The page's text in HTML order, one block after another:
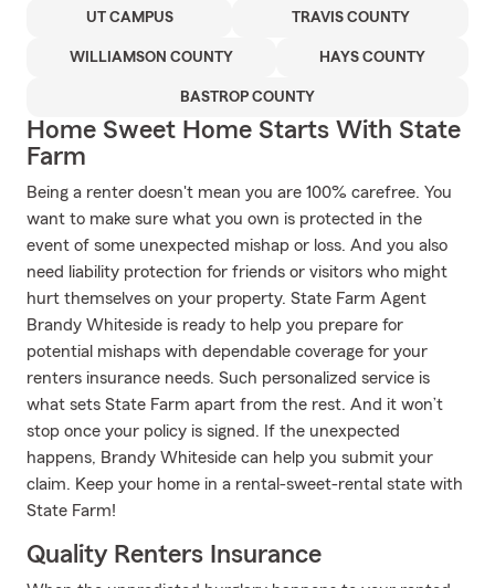
UT CAMPUS TRAVIS COUNTY
WILLIAMSON COUNTY HAYS COUNTY
BASTROP COUNTY
Home Sweet Home Starts With State
Farm
Being a renter doesn't mean you are 100% carefree. You
want to make sure what you own is protected in the
event of some unexpected mishap or loss. And you also
need liability protection for friends or visitors who might
hurt themselves on your property. State Farm Agent
Brandy Whiteside is ready to help you prepare for
potential mishaps with dependable coverage for your
renters insurance needs. Such personalized service is
what sets State Farm apart from the rest. And it won’t
stop once your policy is signed. If the unexpected
happens, Brandy Whiteside can help you submit your
claim. Keep your home in a rental-sweet-rental state with
State Farm!
Quality Renters Insurance